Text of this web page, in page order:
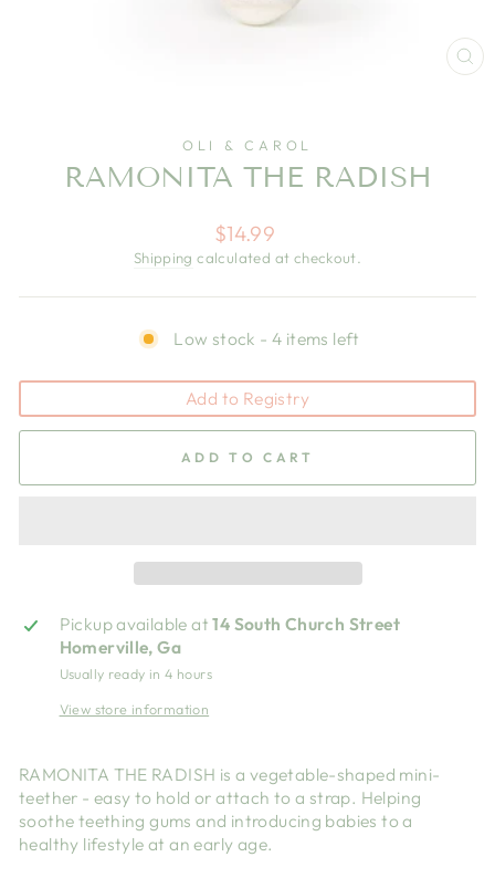
OLI & CAROL
RAMONITA THE RADISH
Regular
price
$14.99
Shipping calculated at checkout.
Low stock - 4 items left
Add to Registry
ADD TO CART
Pickup available at14 South Church Street
Homerville, Ga
Usually ready in 4 hours
View store information
RAMONITA THE RADISH is a vegetable-shaped mini-
teether - easy to hold or attach to a strap. Helping
soothe teething gums and introducing babies to a
healthy lifestyle at an early age.